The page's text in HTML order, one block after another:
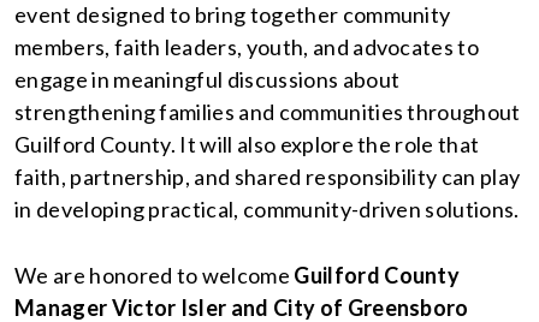
event designed to bring together community
members, faith leaders, youth, and advocates to
engage in meaningful discussions about
strengthening families and communities throughout
Guilford County. It will also explore the role that
faith, partnership, and shared responsibility can play
in developing practical, community-driven solutions.
We are honored to welcome Guilford County
Manager Victor Isler and City of Greensboro